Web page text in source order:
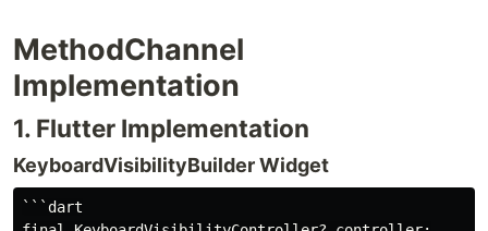
MethodChannel
Implementation
1. Flutter Implementation
KeyboardVisibilityBuilder Widget
```dart